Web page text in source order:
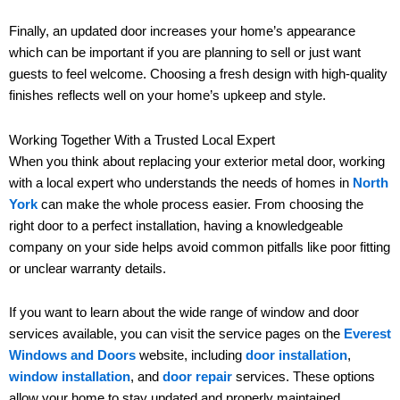
Finally, an updated door increases your home’s appearance
which can be important if you are planning to sell or just want
guests to feel welcome. Choosing a fresh design with high-quality
finishes reflects well on your home’s upkeep and style.
Working Together With a Trusted Local Expert
When you think about replacing your exterior metal door, working
with a local expert who understands the needs of homes in North
York can make the whole process easier. From choosing the
right door to a perfect installation, having a knowledgeable
company on your side helps avoid common pitfalls like poor fitting
or unclear warranty details.
If you want to learn about the wide range of window and door
services available, you can visit the service pages on the Everest
Windows and Doors website, including door installation,
window installation, and door repair services. These options